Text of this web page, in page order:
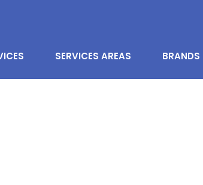
SERVICES AREAS BRANDS